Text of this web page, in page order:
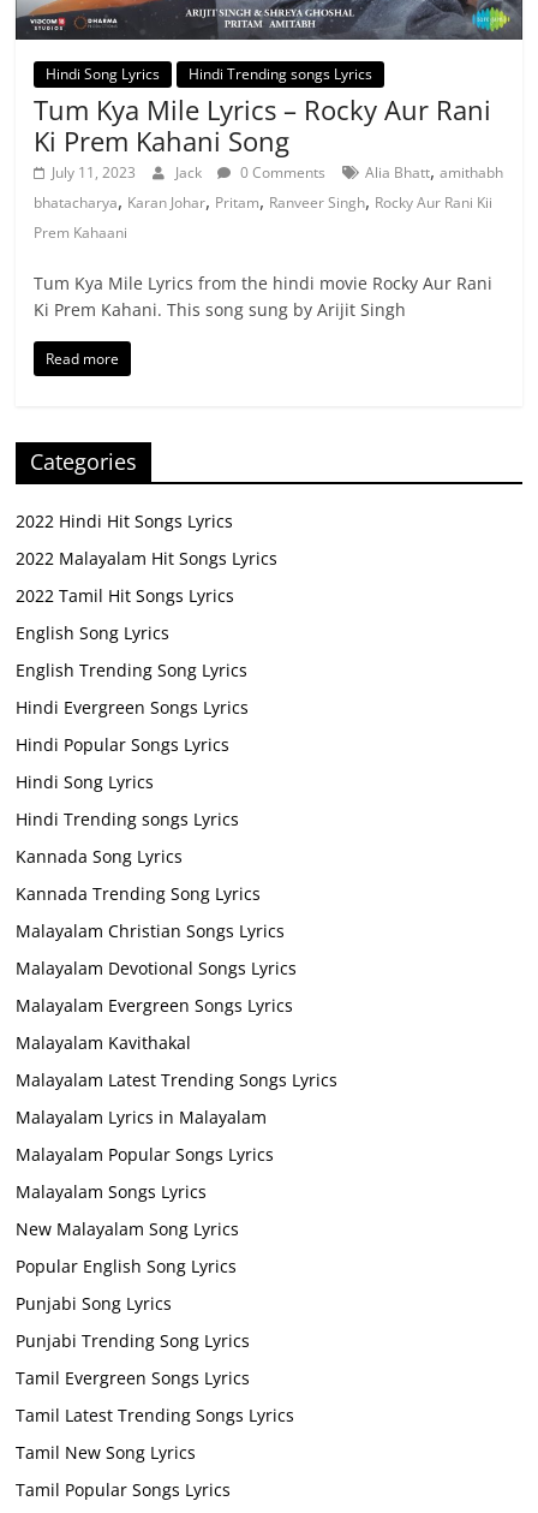
Hindi Song Lyrics Hindi Trending songs Lyrics
Tum Kya Mile Lyrics – Rocky Aur Rani
Ki Prem Kahani Song
July 11, 2023 Jack 0 Comments Alia Bhatt,amithabh
bhatacharya, Karan Johar, Pritam, Ranveer Singh, Rocky Aur Rani Kii
Prem Kahaani
Tum Kya Mile Lyrics from the hindi movie Rocky Aur Rani
Ki Prem Kahani. This song sung by Arijit Singh
Read more
Categories
2022 Hindi Hit Songs Lyrics
2022 Malayalam Hit Songs Lyrics
2022 Tamil Hit Songs Lyrics
English Song Lyrics
English Trending Song Lyrics
Hindi Evergreen Songs Lyrics
Hindi Popular Songs Lyrics
Hindi Song Lyrics
Hindi Trending songs Lyrics
Kannada Song Lyrics
Kannada Trending Song Lyrics
Malayalam Christian Songs Lyrics
Malayalam Devotional Songs Lyrics
Malayalam Evergreen Songs Lyrics
Malayalam Kavithakal
Malayalam Latest Trending Songs Lyrics
Malayalam Lyrics in Malayalam
Malayalam Popular Songs Lyrics
Malayalam Songs Lyrics
New Malayalam Song Lyrics
Popular English Song Lyrics
Punjabi Song Lyrics
Punjabi Trending Song Lyrics
Tamil Evergreen Songs Lyrics
Tamil Latest Trending Songs Lyrics
Tamil New Song Lyrics
Tamil Popular Songs Lyrics